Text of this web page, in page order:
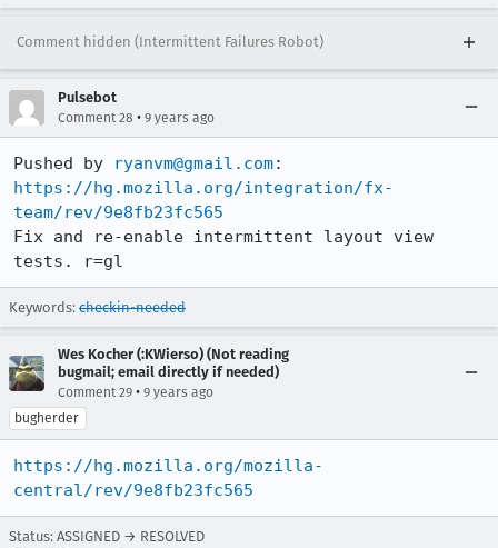
Comment hidden (Intermittent Failures Robot)
Pulsebot
Comment 28 • 9 years ago
Pushed by ryanvm@gmail.com
https://hg.mozilla.org/integration/fx-
team/rev/9e8fb23fc565
Fix and re-enable intermittent layout view
tests. r=gl
Keywords: checkin-needed
Wes Kocher (:KWierso) (Not reading
bugmail; email directly if needed)
Comment 29 • 9 years ago
bugherder
https://hg.mozilla.org/mozilla-
central/rev/9e8fb23fc565
Status: ASSIGNED → RESOLVED